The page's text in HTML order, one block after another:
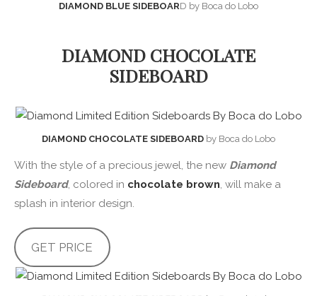
DIAMOND BLUE SIDEBOARD by Boca do Lobo
DIAMOND CHOCOLATE
SIDEBOARD
DIAMOND CHOCOLATE SIDEBOARD by Boca do Lobo
With the style of a precious jewel, the new Diamond
Sideboard, colored in chocolate brown, will make a
splash in interior design.
GET PRICE